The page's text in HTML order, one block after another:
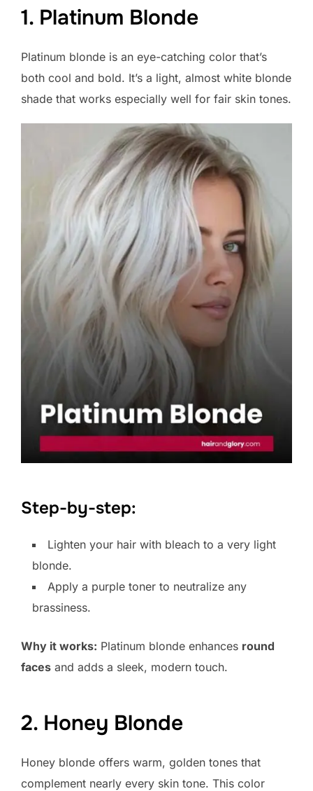
1. Platinum Blonde
Platinum blonde is an eye-catching color that’s
both cool and bold. It’s a light, almost white blonde
shade that works especially well for fair skin tones.
Step-by-step:
Lighten your hair with bleach to a very light
blonde.
Apply a purple toner to neutralize any
brassiness.
Why it works: Platinum blonde enhances round
faces and adds a sleek, modern touch.
2. Honey Blonde
Honey blonde offers warm, golden tones that
complement nearly every skin tone. This color